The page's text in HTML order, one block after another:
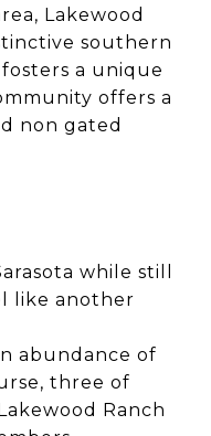
Lakewood
southern
a unique
offers a
non gated
while still
like another
abundance of
three of
Ranch